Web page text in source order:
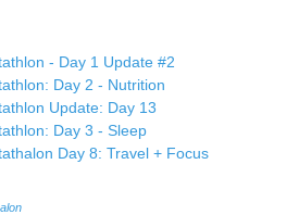
- Day 1 Update #2
Day 2 - Nutrition
Update: Day 13
Day 3 - Sleep
Day 8: Travel + Focus